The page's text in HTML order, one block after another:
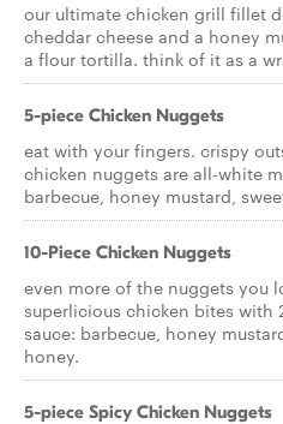
our ultimate chicken grill fillet
cheddar cheese and a honey
a flour tortilla. think of it as a
5-piece Chicken Nuggets
eat with your fingers. crispy
chicken nuggets are all-white
barbecue, honey mustard,
10-Piece Chicken Nuggets
even more of the nuggets you
superlicious chicken bites with
sauce: barbecue, honey
honey.
5-piece Spicy Chicken Nuggets